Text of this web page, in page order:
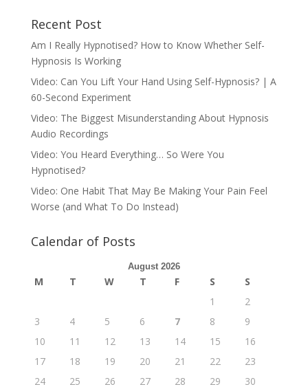
Recent Post
Am I Really Hypnotised? How to Know Whether Self-
Hypnosis Is Working
Video: Can You Lift Your Hand Using Self-Hypnosis? | A
60-Second Experiment
Video: The Biggest Misunderstanding About Hypnosis
Audio Recordings
Video: You Heard Everything… So Were You
Hypnotised?
Video: One Habit That May Be Making Your Pain Feel
Worse (and What To Do Instead)
Calendar of Posts
August 2026
M T W T F S
S
1
2
3
4 5 6 7 8
9
10
11 12 13 14 15
16
17
18 19 20 21 22
23
24
25 26 27 28 29
30